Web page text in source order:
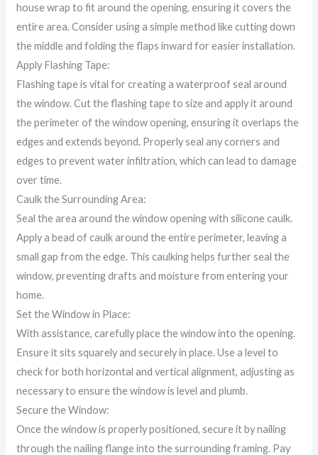
house wrap to fit around the opening, ensuring it covers the
entire area. Consider using a simple method like cutting down
the middle and folding the flaps inward for easier installation.
Apply Flashing Tape:
Flashing tape is vital for creating a waterproof seal around
the window. Cut the flashing tape to size and apply it around
the perimeter of the window opening, ensuring it overlaps the
edges and extends beyond. Properly seal any corners and
edges to prevent water infiltration, which can lead to damage
over time.
Caulk the Surrounding Area:
Seal the area around the window opening with silicone caulk.
Apply a bead of caulk around the entire perimeter, leaving a
small gap from the edge. This caulking helps further seal the
window, preventing drafts and moisture from entering your
home.
Set the Window in Place:
With assistance, carefully place the window into the opening.
Ensure it sits squarely and securely in place. Use a level to
check for both horizontal and vertical alignment, adjusting as
necessary to ensure the window is level and plumb.
Secure the Window:
Once the window is properly positioned, secure it by nailing
through the nailing flange into the surrounding framing. Pay